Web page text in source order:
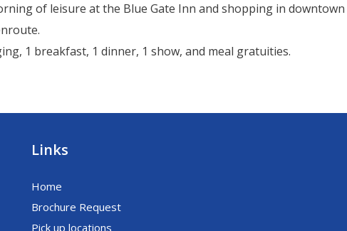
of leisure at the Blue Gate Inn and shopping in
1 breakfast, 1 dinner, 1 show, and meal gratuities.
Home
Brochure Request
Pick up locations
Links